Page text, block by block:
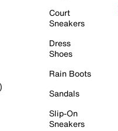
Court
Sneakers
Dress
Shoes
Rain Boots
Sandals
Slip-On
Sneakers